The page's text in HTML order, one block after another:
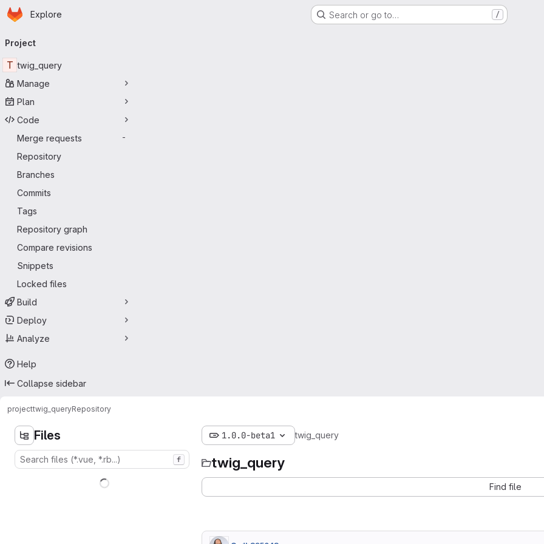
Skip to main content
Homepage
Explore Search or go to… /
navigation
Project
T twig_query
Manage
Plan
Code
Merge requests
-
Repository
Branches
Commits
Tags
Repository graph
Compare revisions
Snippets
Locked files
Build
Deploy
Analyze
Help
Collapse sidebar
projecttwig_queryRepository
Files
f
1.0.0-beta1 twig_query
twig_query
Find file